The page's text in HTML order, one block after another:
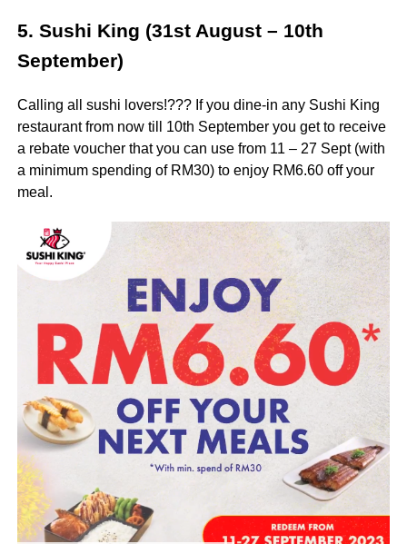
5. Sushi King (31st August – 10th
September)
Calling all sushi lovers!??? If you dine-in any Sushi King
restaurant from now till 10th September you get to receive
a rebate voucher that you can use from 11 – 27 Sept (with
a minimum spending of RM30) to enjoy RM6.60 off your
meal.